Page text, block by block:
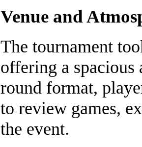
Venue and
The tournament
offering a
round format,
to review games,
the event.